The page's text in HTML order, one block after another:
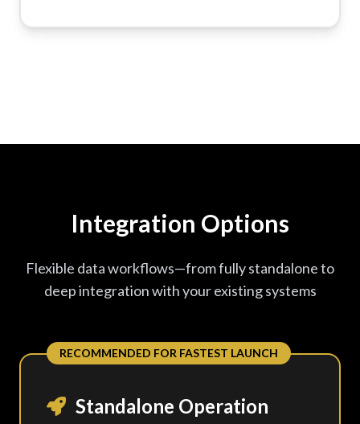
Integration Options
Flexible data workflows—from fully standalone to
deep integration with your existing systems
RECOMMENDED FOR FASTEST LAUNCH
Standalone Operation